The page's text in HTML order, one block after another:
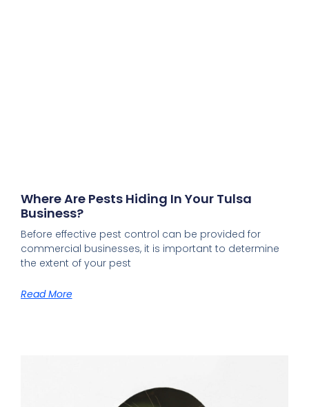
Where Are Pests Hiding In Your Tulsa
Business?
Before effective pest control can be provided for
commercial businesses, it is important to determine
the extent of your pest
Read More